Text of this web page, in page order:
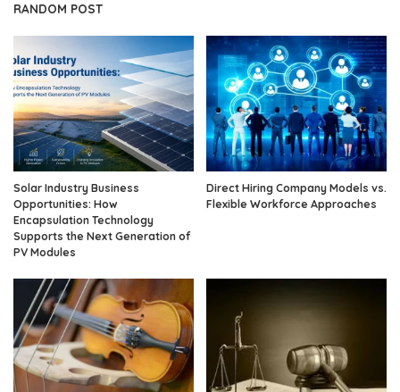
RANDOM POST
Solar Industry Business
Opportunities: How
Encapsulation Technology
Supports the Next Generation of
PV Modules
Direct Hiring Company Models vs.
Flexible Workforce Approaches